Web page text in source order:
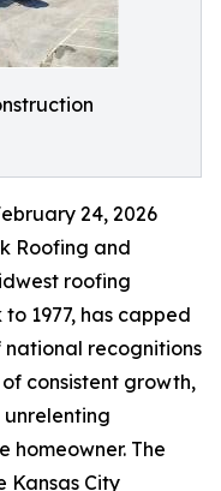
24, 2026
Roofing and
roofing
1977, has capped
recognitions
consistent growth,
homeowner. The
Kansas City